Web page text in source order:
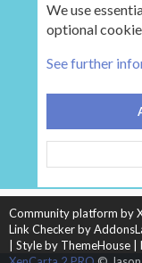
CONTACT US
HELP
HOME
Community platform by
Link Checker by
Style by ThemeHouse
We use
optional
See further